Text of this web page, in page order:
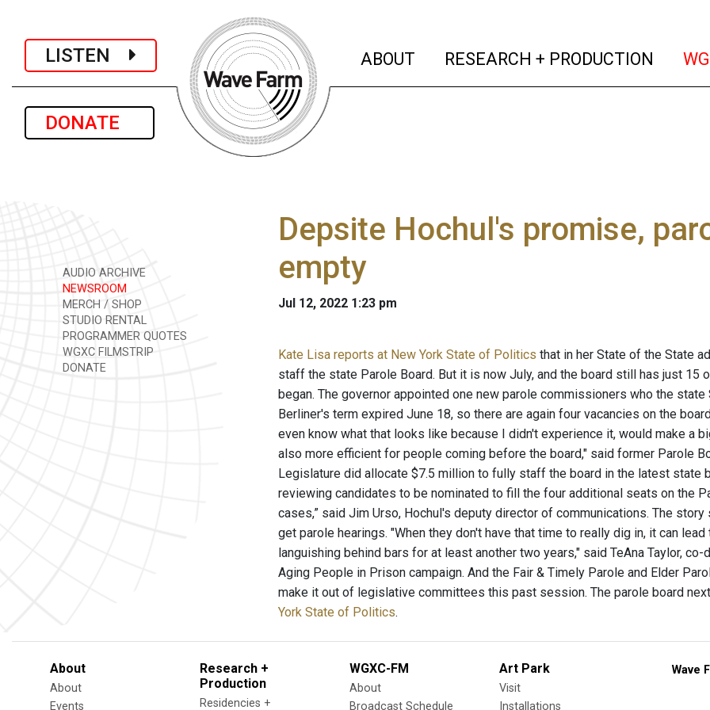
LISTEN
DONATE
ABOUT (current)
RESEARCH + PRODUCTION
AUDIO ARCHIVE
NEWSROOM
MERCH / SHOP
STUDIO RENTAL
PROGRAMMER QUOTES
WGXC FILMSTRIP
DONATE
Depsite Hochul's promise,
empty
Jul 12, 2022 1:23 pm
Kate Lisa reports at New York State of Politics that in her State of the State
staff the state Parole Board. But it is now July, and the board still has just 15
began. The governor appointed one new parole commissioners who the
Berliner's term expired June 18, so there are again four vacancies on the
even know what that looks like because I didn't experience it, would make a
also more efficient for people coming before the board," said former Parole
Legislature did allocate $7.5 million to fully staff the board in the latest state
reviewing candidates to be nominated to fill the four additional seats on the
cases,” said Jim Urso, Hochul's deputy director of communications. The
get parole hearings. "When they don't have that time to really dig in, it can
languishing behind bars for at least another two years," said TeAna Taylor,
Aging People in Prison campaign. And the Fair & Timely Parole and Elder
make it out of legislative committees this past session. The parole board
York State of Politics.
About
About
Events
Research +
Production
Residencies +
WGXC-FM
About
Broadcast Schedule
Art Park
Visit
Installations
Wave